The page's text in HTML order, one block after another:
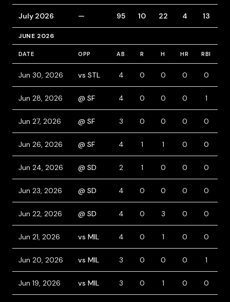
July 2026 — 95 10 22 4 13
JUNE 2026
DATE OPP AB R H HR RBI
Jun 30, 2026 vs STL 4 0 0 0 0
Jun 28, 2026 @ SF 4 0 0 0 1
Jun 27, 2026 @ SF 3 0 0 0 0
Jun 26, 2026 @ SF 4 1 1 0 0
Jun 24, 2026 @ SD 2 1 0 0 0
Jun 23, 2026 @ SD 4 0 0 0 0
Jun 22, 2026 @ SD 4 0 3 0 0
Jun 21, 2026 vs MIL 4 0 1 0 0
Jun 20, 2026 vs MIL 3 0 0 0 1
Jun 19, 2026 vs MIL 3 0 1 0 0